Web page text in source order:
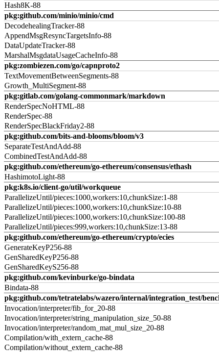
Hash8K-88
pkg:github.com/minio/minio/cmd
DecodehealingTracker-88
AppendMsgResyncTargetsInfo-88
DataUpdateTracker-88
MarshalMsgdataUsageCacheInfo-88
pkg:zombiezen.com/go/capnproto2
TextMovementBetweenSegments-88
Growth_MultiSegment-88
pkg:gitlab.com/golang-commonmark/markdown
RenderSpecNoHTML-88
RenderSpec-88
RenderSpecBlackFriday2-88
pkg:github.com/bits-and-blooms/bloom/v3
SeparateTestAndAdd-88
CombinedTestAndAdd-88
pkg:github.com/ethereum/go-ethereum/consensus/ethash
HashimotoLight-88
pkg:k8s.io/client-go/util/workqueue
ParallelizeUntil/pieces:1000,workers:10,chunkSize:1-88
ParallelizeUntil/pieces:1000,workers:10,chunkSize:10-88
ParallelizeUntil/pieces:1000,workers:10,chunkSize:100-88
ParallelizeUntil/pieces:999,workers:10,chunkSize:13-88
pkg:github.com/ethereum/go-ethereum/crypto/ecies
GenerateKeyP256-88
GenSharedKeyP256-88
GenSharedKeyS256-88
pkg:github.com/kevinburke/go-bindata
Bindata-88
pkg:github.com/tetratelabs/wazero/internal/integration_test/
Invocation/interpreter/fib_for_20-88
Invocation/interpreter/string_manipulation_size_50-88
Invocation/interpreter/random_mat_mul_size_20-88
Compilation/with_extern_cache-88
Compilation/without_extern_cache-88